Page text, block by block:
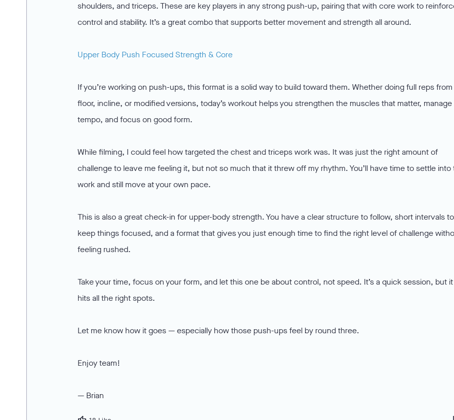
shoulders, and triceps. These are key players in any strong push-up, pairing that with core work to
control and stability. It’s a great combo that supports better movement and strength all around.
Upper Body Push Focused Strength & Core
If you’re working on push-ups, this format is a solid way to build toward them. Whether doing full reps
floor, incline, or modified versions, today’s workout helps you strengthen the muscles that matter, manage
tempo, and focus on good form.
While filming, I could feel how targeted the chest and triceps work was. It was just the right amount of
challenge to leave me feeling it, but not so much that it threw off my rhythm. You’ll have time to settle into
work and still move at your own pace.
This is also a great check-in for upper-body strength. You have a clear structure to follow, short intervals to
keep things focused, and a format that gives you just enough time to find the right level of challenge
feeling rushed.
Take your time, focus on your form, and let this one be about control, not speed. It’s a quick session, but it
hits all the right spots.
Let me know how it goes — especially how those push-ups feel by round three.
Enjoy team!
— Brian